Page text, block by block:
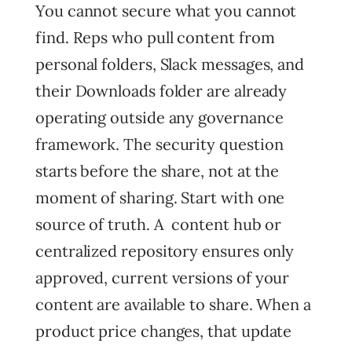
You cannot secure what you cannot
find. Reps who pull content from
personal folders, Slack messages, and
their Downloads folder are already
operating outside any governance
framework. The security question
starts before the share, not at the
moment of sharing. Start with one
source of truth. A content hub or
centralized repository ensures only
approved, current versions of your
content are available to share. When a
product price changes, that update